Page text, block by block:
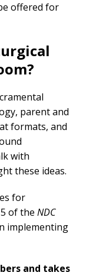
offered for
parent and
formats, and
with
these ideas.
for
of the NDC
implementing
and takes